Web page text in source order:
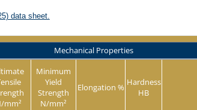
data sheet.
Mechanical Properties
mm²
Minimum
Yield
Strength
N/mm²
Elongation % Hardness
HB